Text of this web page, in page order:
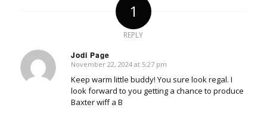
1
REPLY
Jodi Page
says:
November 22, 2024 at 5:27 pm
Keep warm little buddy! You sure look regal. I
look forward to you getting a chance to produce
Baxter wiff a B